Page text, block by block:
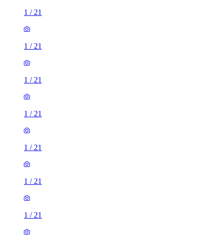
1 / 21
1 / 21
1 / 21
1 / 21
1 / 21
1 / 21
1 / 21